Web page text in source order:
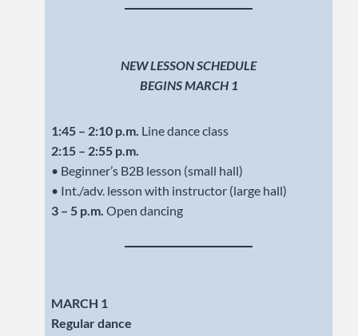
NEW LESSON SCHEDULE
BEGINS MARCH 1
1:45 – 2:10 p.m. Line dance class
2:15 – 2:55 p.m.
• Beginner’s B2B lesson (small hall)
• Int./adv. lesson with instructor (large hall)
3 – 5 p.m. Open dancing
MARCH 1
Regular dance